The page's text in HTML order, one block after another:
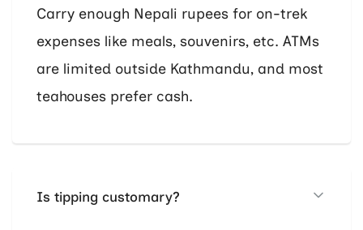
Carry enough Nepali rupees for on-trek
expenses like meals, souvenirs, etc. ATMs
are limited outside Kathmandu, and most
teahouses prefer cash.
Is tipping customary?